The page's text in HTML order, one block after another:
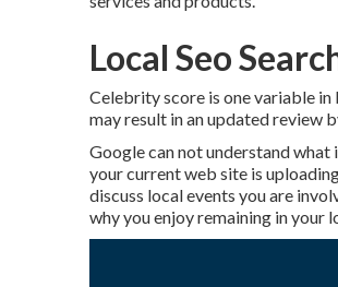
Local Seo
Celebrity score is one variable
may result in an updated review
Google can not understand
your current web site is
discuss local events you are
why you enjoy remaining in your